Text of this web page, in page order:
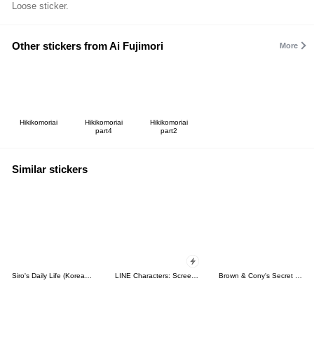
Loose sticker.
Other stickers from Ai Fujimori More
Hikikomoriai
Hikikomoriai
part4
Hikikomoriai
part2
Similar stickers
Siro's Daily Life (Korean&Japanese) LINE Characters: Screen Hogs Brown & Cony's Secret Date!